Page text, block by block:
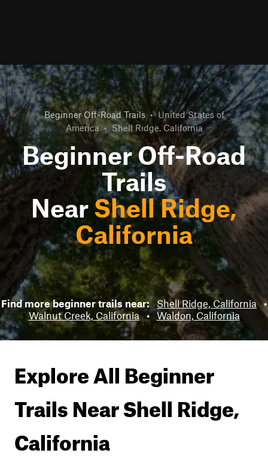
Beginner Off-Road Trails • United States of
America • Shell Ridge, California
Beginner Off-Road
Trails
Near Shell Ridge,
California
Find more beginner trails near: Shell Ridge, California •
Walnut Creek, California • Waldon, California
Explore All Beginner
Trails NearShell Ridge,
California